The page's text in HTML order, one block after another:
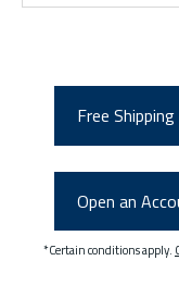
Free
Open an
*Certain conditions apply.